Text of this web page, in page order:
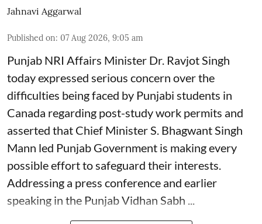
Jahnavi Aggarwal
Published on: 07 Aug 2026, 9:05 am
Punjab NRI Affairs Minister Dr. Ravjot Singh
today expressed serious concern over the
difficulties being faced by Punjabi students in
Canada regarding post-study work permits and
asserted that Chief Minister S. Bhagwant Singh
Mann led Punjab Government is making every
possible effort to safeguard their interests.
Addressing a press conference and earlier
speaking in the Punjab Vidhan Sabh ...